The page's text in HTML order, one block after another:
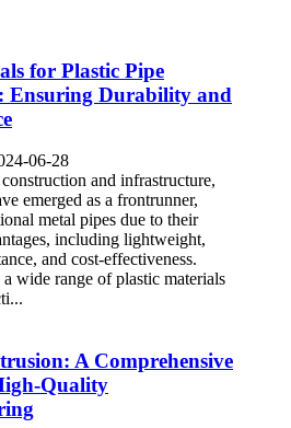
for Plastic Pipe
Ensuring Durability and
06-28
and infrastructure,
emerged as a frontrunner,
metal pipes due to their
including lightweight,
and cost-effectiveness.
wide range of plastic materials
A Comprehensive
Quality